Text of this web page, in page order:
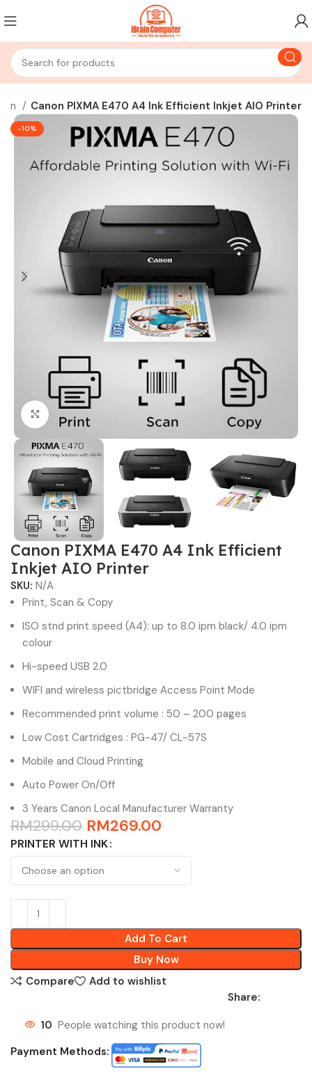
Canon PIXMA E470 A4 Ink Efficient Inkjet AIO Printer
-10%
Click to enlarge
Canon PIXMA E470 A4 Ink Efficient
Inkjet AIO Printer
SKU:N/A
Print, Scan & Copy
ISO stnd print speed (A4): up to 8.0 ipm black/ 4.0 ipm
colour
Hi-speed USB 2.0
WIFI and wireless pictbridge Access Point Mode
Recommended print volume : 50 – 200 pages
Low Cost Cartridges : PG-47/ CL-57S
Mobile and Cloud Printing
Auto Power On/Off
3 Years Canon Local Manufacturer Warranty
RM299.00 RM269.00
PRINTER WITH INK
Add To Cart
Buy Now
Compare
Add to wishlist
Share:
10 People watching this product now!
Payment Methods: